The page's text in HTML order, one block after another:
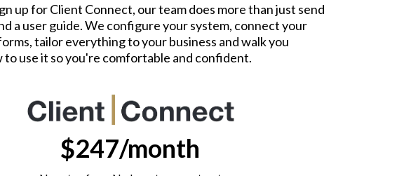
up for Client Connect, our team does more than just send
a user guide. We configure your system, connect your
tailor everything to your business and walk you
use it so you're comfortable and confident.
$247/month